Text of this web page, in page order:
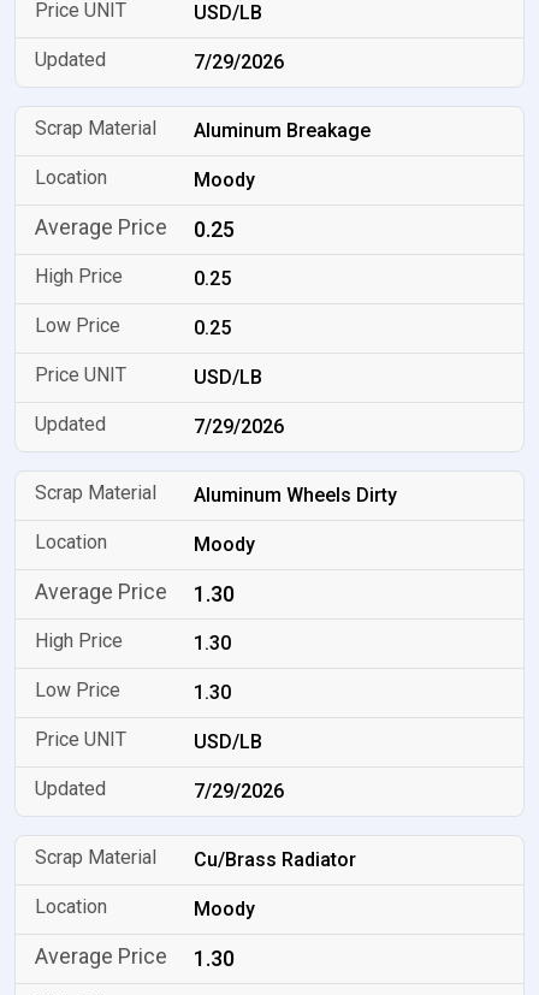
USD/LB
7/29/2026
Aluminum Breakage
Moody
0.25
0.25
0.25
USD/LB
7/29/2026
Aluminum Wheels Dirty
Moody
1.30
1.30
1.30
USD/LB
7/29/2026
Cu/Brass Radiator
Moody
1.30